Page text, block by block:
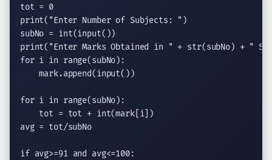
print( "Enter Number of Subjects: " )
subNo = int(input
print( "Enter Marks Obtained in " + str(subNo) + "
for i in range(subNo):
    mark.
append(input())
for i in range(subNo):
    tot = tot +
int(mark[i])
avg = tot/subNo
if avg>=91 and
avg<=100: